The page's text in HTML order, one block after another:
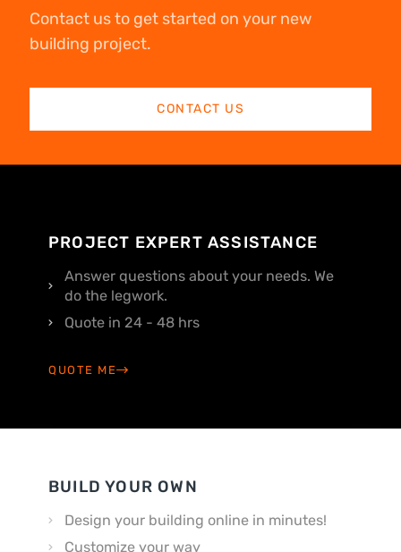
Contact us to get started on your new
building project.
CONTACT US
PROJECT EXPERT ASSISTANCE
Answer questions about your needs. We
do the legwork.
Quote in 24 - 48 hrs
QUOTE ME
BUILD YOUR OWN
Design your building online in minutes!
Customize your way